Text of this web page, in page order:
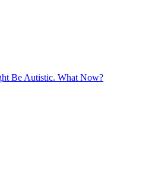
Be Autistic. What Now?